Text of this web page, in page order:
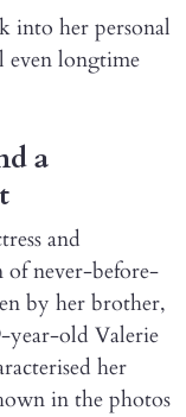
into her personal
even longtime
a
and
of never-before-
by her brother,
year-old Valerie
her
in the photos